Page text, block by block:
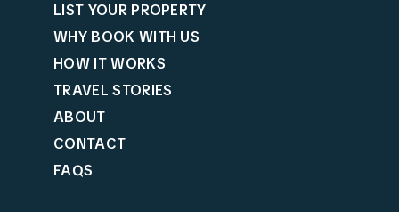
LIST YOUR PROPERTY
WHY BOOK WITH US
HOW IT WORKS
TRAVEL STORIES
ABOUT
CONTACT
FAQS